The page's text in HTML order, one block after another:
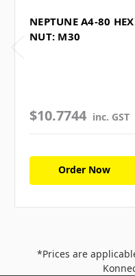
NEPTUNE A4-80 HEX
NUT: M30
$10.7744 inc. GST
Order Now
*Prices are